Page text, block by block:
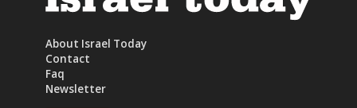
About Israel Today
Contact
Faq
Newsletter